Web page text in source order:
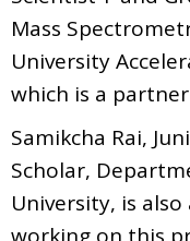
Mass
University
which is a
Samikcha Rai,
Scholar,
University, is
working on this